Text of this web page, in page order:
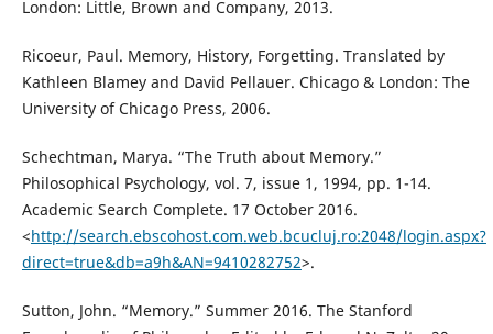
London: Little, Brown and Company, 2013.
Ricoeur, Paul. Memory, History, Forgetting. Translated by
Kathleen Blamey and David Pellauer. Chicago & London: The
University of Chicago Press, 2006.
Schechtman, Marya. “The Truth about Memory.”
Philosophical Psychology, vol. 7, issue 1, 1994, pp. 1-14.
Academic Search Complete. 17 October 2016.
<http://search.ebscohost.com.web.bcucluj.ro:2048/login.aspx?
direct=true&db=a9h&AN=9410282752>.
Sutton, John. “Memory.” Summer 2016. The Stanford